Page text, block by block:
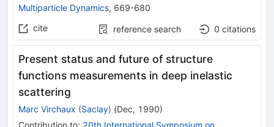
Multiparticle Dynamics, 669-680
cite
reference search 0 citations
Present status and future of structure
functions measurements in deep inelastic
scattering
Marc Virchaux (Saclay) (Dec, 1990)
Contribution to: 20th International Symposium on